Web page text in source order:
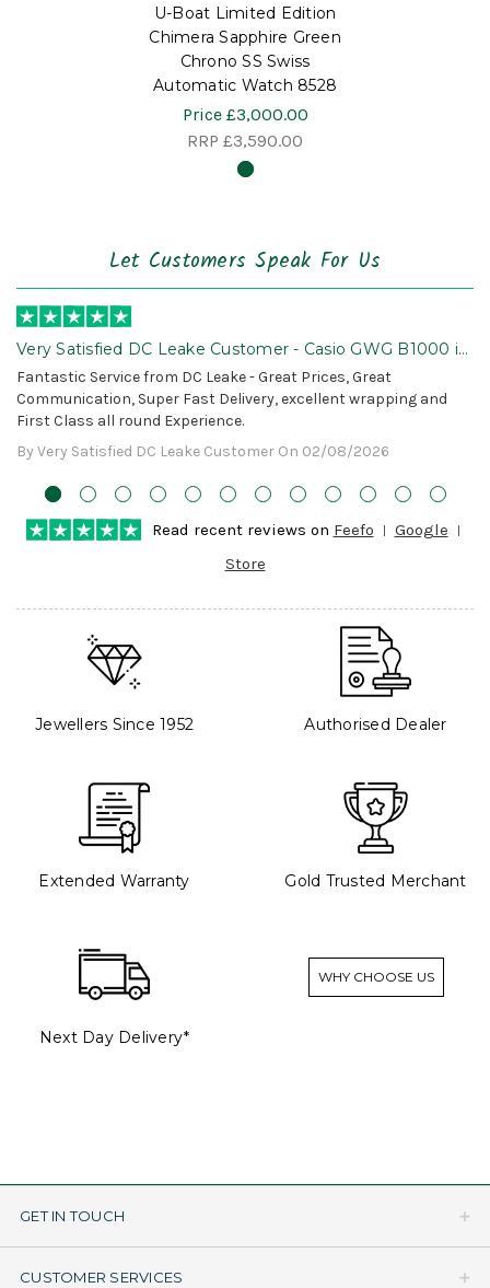
U-Boat Limited Edition
Chimera Sapphire Green
Chrono SS Swiss
Automatic Watch 8528
Price £3,000.00
RRP £3,590.00
Let Customers Speak For Us
Very Satisfied DC Leake Customer - Casio GWG B1000 is
Awesome!
Fantastic Service from DC Leake - Great Prices, Great
Communication, Super Fast Delivery, excellent wrapping and
First Class all round Experience.
By Very Satisfied DC Leake Customer On 02/08/2026
Read recent reviews on Feefo
Google
Store
Jewellers Since 1952 Authorised Dealer
Extended Warranty Gold Trusted Merchant
Next Day Delivery*
WHY CHOOSE US
GET IN TOUCH
CUSTOMER SERVICES